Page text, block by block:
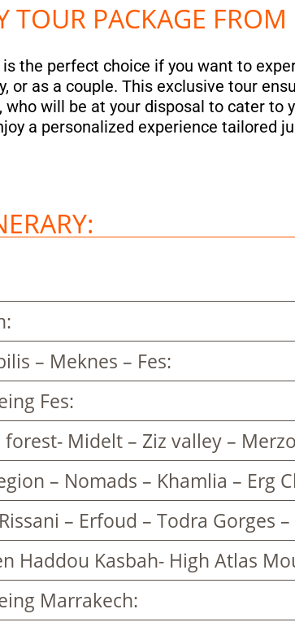
TOUR PACKAGE
the perfect choice if you want to
or as a couple. This exclusive tour
will be at your disposal to cater to
a personalized experience tailored
– Meknes – Fes:
Fes:
forest- Midelt – Ziz valley –
– Nomads – Khamlia – Erg
– Erfoud – Todra Gorges
Haddou Kasbah- High Atlas
Marrakech: